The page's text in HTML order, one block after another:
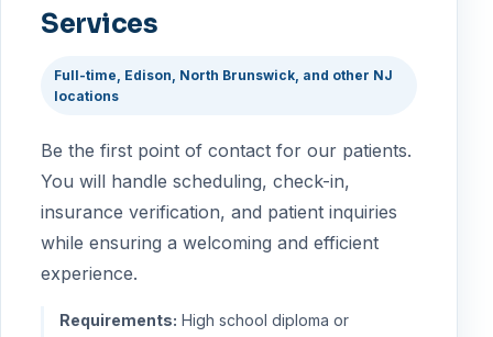
Services
Full-time, Edison, North Brunswick, and other NJ
locations
Be the first point of contact for our patients.
You will handle scheduling, check-in,
insurance verification, and patient inquiries
while ensuring a welcoming and efficient
experience.
Requirements: High school diploma or